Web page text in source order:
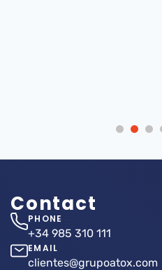
Contact
PHONE
+34 985 310 111
EMAIL
clientes@grupoatox.com